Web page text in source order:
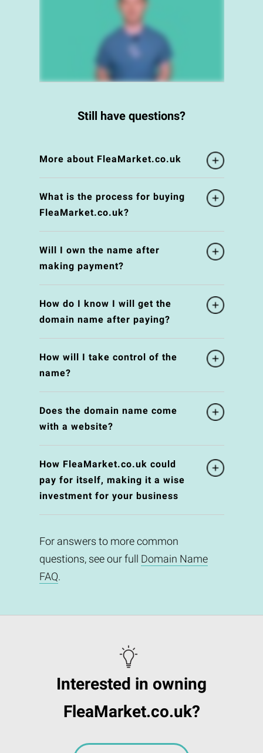
Still have questions?
More about FleaMarket.co.uk
What is the process for buying
FleaMarket.co.uk?
Will I own the name after
making payment?
How do I know I will get the
domain name after paying?
How will I take control of the
name?
Does the domain name come
with a website?
How FleaMarket.co.uk could
pay for itself, making it a wise
investment for your business
For answers to more common
questions, see our full Domain Name
FAQ.
Interested in owning
FleaMarket.co.uk?